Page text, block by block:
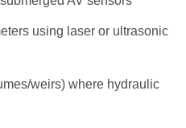
using laser or ultrasonic
weirs) where hydraulic